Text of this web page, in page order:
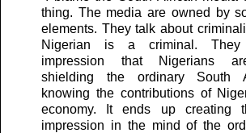
thing. The media are owned by
elements. They talk about
Nigerian is a criminal.
impression that Nigerians
shielding the ordinary South
knowing the contributions of
economy. It ends up creating
impression in the mind of the